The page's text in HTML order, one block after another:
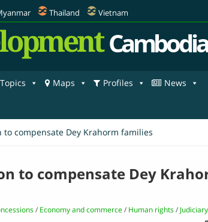
Thailand Vietnam
Cambodia
Topics Maps Profiles News
compensate Dey Krahorm families
to compensate Dey
/ Economy and commerce / Human rights /